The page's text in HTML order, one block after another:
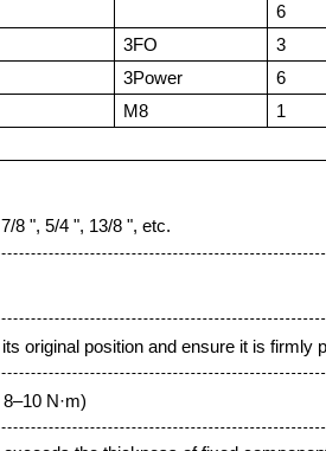
6
3FO
3
3Power
6
M8 1
8 ", 5/4 ", 13/8 ", etc.
original position and ensure it is firmly
N·m)